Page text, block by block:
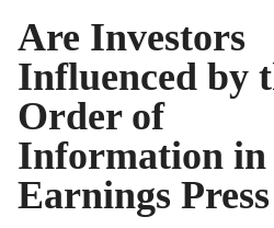
Are Investors
Influenced by
Order of
Information in
Earnings Press